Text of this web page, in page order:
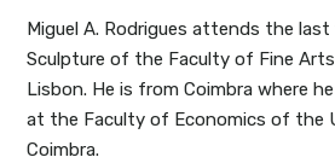
Miguel A. Rodrigues attends the
Sculpture of the Faculty of Fine
Lisbon. He is from Coimbra where
at the Faculty of Economics of the
Coimbra.